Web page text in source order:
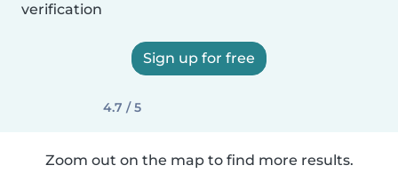
verification
Sign up for free
4.7 / 5
Zoom out on the map to find more results.